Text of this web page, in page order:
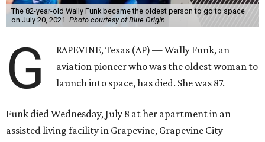
The 82-year-old Wally Funk became the oldest person to go to space
on July 20, 2021. Photo courtesy of Blue Origin
G
RAPEVINE, Texas (AP) — Wally Funk, an
aviation pioneer who was the oldest woman to
launch into space, has died. She was 87.
Funk died Wednesday, July 8 at her apartment in an
assisted living facility in Grapevine, Grapevine City